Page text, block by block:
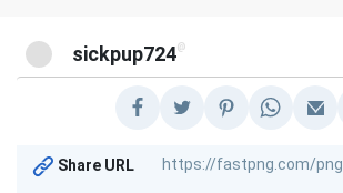
sickpup724@
Share URL